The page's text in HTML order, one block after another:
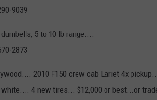
9039
5 to 10 lb range....
2873
2010 F150 crew cab Lariet 4x
white.... 4 new tires... $12,000 or best...or